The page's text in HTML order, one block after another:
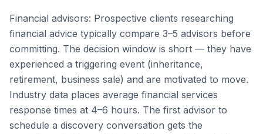
Financial advisors: Prospective clients researching
financial advice typically compare 3–5 advisors before
committing. The decision window is short — they have
experienced a triggering event (inheritance,
retirement, business sale) and are motivated to move.
Industry data places average financial services
response times at 4–6 hours. The first advisor to
schedule a discovery conversation gets the